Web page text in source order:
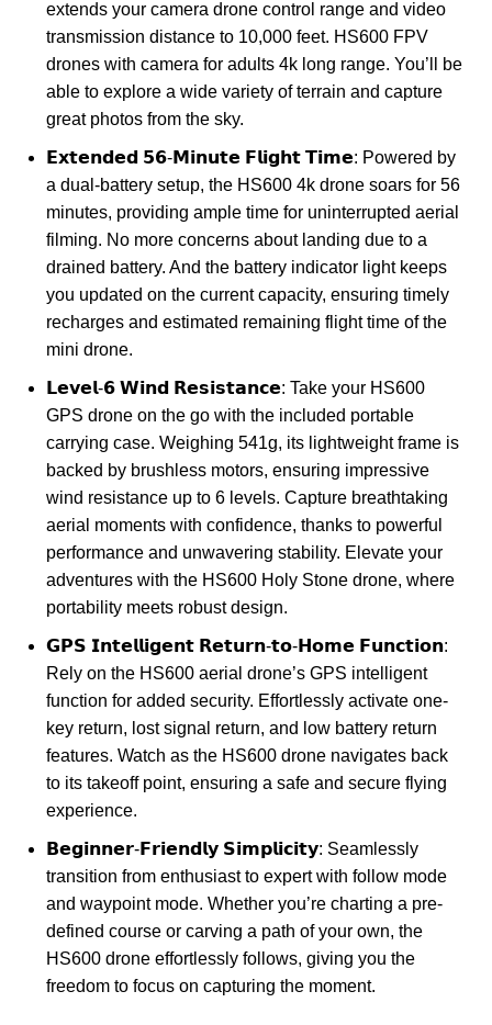
extends your camera drone control range and video
transmission distance to 10,000 feet. HS600 FPV
drones with camera for adults 4k long range. You’ll be
able to explore a wide variety of terrain and capture
great photos from the sky.
𝗘𝘅𝘁𝗲𝗻𝗱𝗲𝗱 𝟱𝟲-𝗠𝗶𝗻𝘂𝘁𝗲 𝗙𝗹𝗶𝗴𝗵𝘁 𝗧𝗶𝗺𝗲: Powered by
a dual-battery setup, the HS600 4k drone soars for 56
minutes, providing ample time for uninterrupted aerial
filming. No more concerns about landing due to a
drained battery. And the battery indicator light keeps
you updated on the current capacity, ensuring timely
recharges and estimated remaining flight time of the
mini drone.
𝗟𝗲𝘃𝗲𝗹-𝟲 𝗪𝗶𝗻𝗱 𝗥𝗲𝘀𝗶𝘀𝘁𝗮𝗻𝗰𝗲: Take your HS600
GPS drone on the go with the included portable
carrying case. Weighing 541g, its lightweight frame is
backed by brushless motors, ensuring impressive
wind resistance up to 6 levels. Capture breathtaking
aerial moments with confidence, thanks to powerful
performance and unwavering stability. Elevate your
adventures with the HS600 Holy Stone drone, where
portability meets robust design.
𝗚𝗣𝗦 𝗜𝗻𝘁𝗲𝗹𝗹𝗶𝗴𝗲𝗻𝘁 𝗥𝗲𝘁𝘂𝗿𝗻-𝘁𝗼-𝗛𝗼𝗺𝗲 𝗙𝘂𝗻𝗰𝘁𝗶𝗼𝗻:
Rely on the HS600 aerial drone’s GPS intelligent
function for added security. Effortlessly activate one-
key return, lost signal return, and low battery return
features. Watch as the HS600 drone navigates back
to its takeoff point, ensuring a safe and secure flying
experience.
𝗕𝗲𝗴𝗶𝗻𝗻𝗲𝗿-𝗙𝗿𝗶𝗲𝗻𝗱𝗹𝘆 𝗦𝗶𝗺𝗽𝗹𝗶𝗰𝗶𝘁𝘆: Seamlessly
transition from enthusiast to expert with follow mode
and waypoint mode. Whether you’re charting a pre-
defined course or carving a path of your own, the
HS600 drone effortlessly follows, giving you the
freedom to focus on capturing the moment.